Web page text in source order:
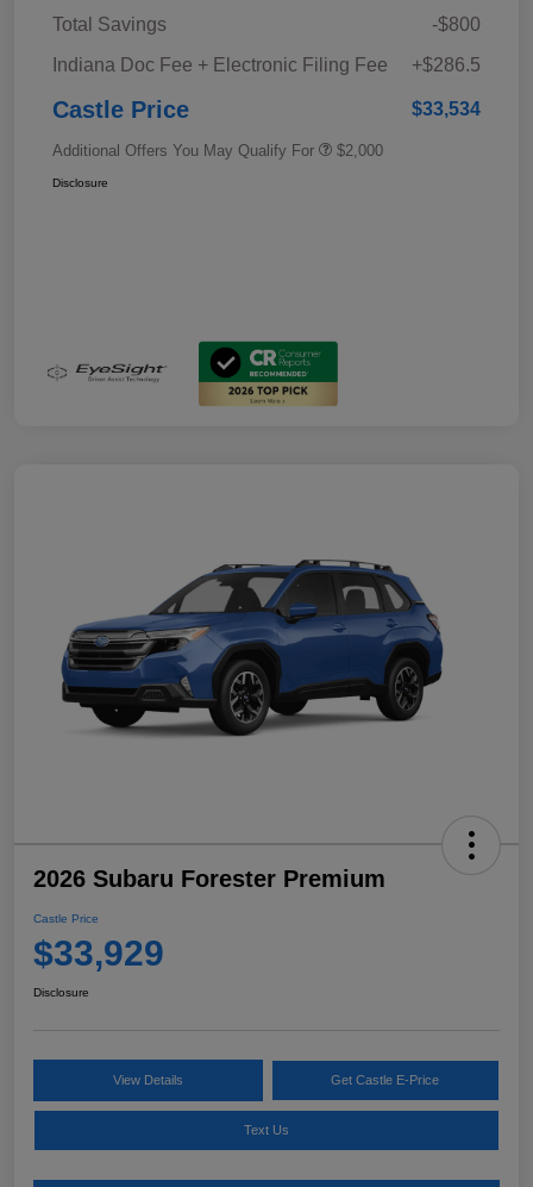
Total Savings
-$800
Indiana Doc Fee + Electronic Filing Fee
+$286.5
Castle Price $33,534
Additional Offers You May Qualify For $2,000
Disclosure
2026 Subaru Forester Premium
Castle Price
$33,929
Disclosure
View Details Get Castle E-Price
Text Us